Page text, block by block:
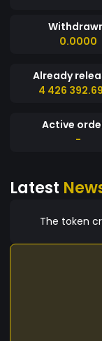
0.0000
Already
4 426
Active
-
Latest
The token